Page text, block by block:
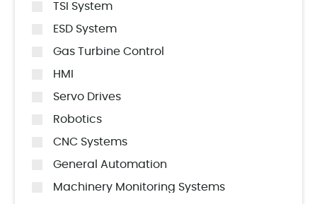
TSI System
ESD System
Gas Turbine Control
HMI
Servo Drives
Robotics
CNC Systems
General Automation
Machinery Monitoring Systems